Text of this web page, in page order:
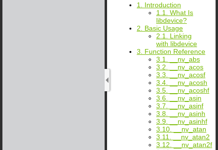
1. Introduction
1.1. What Is
libdevice?
2. Basic Usage
2.1. Linking
with libdevice
3. Function Reference
3.1. __nv_abs
3.2. __nv_acos
3.3. __nv_acosf
3.4. __nv_acosh
3.5. __nv_acoshf
3.6. __nv_asin
3.7. __nv_asinf
3.8. __nv_asinh
3.9. __nv_asinhf
3.10. __nv_atan
3.11. __nv_atan2
3.12. __nv_atan2f